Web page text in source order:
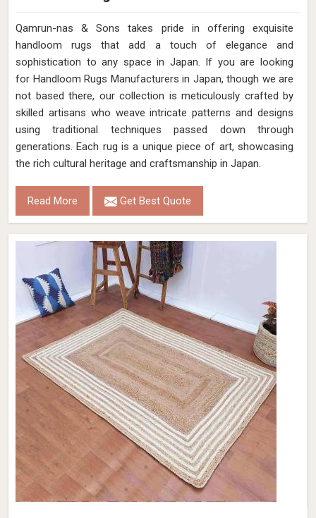
Qamrun-nas & Sons takes pride in offering exquisite
handloom rugs that add a touch of elegance and
sophistication to any space in Japan. If you are looking
for Handloom Rugs Manufacturers in Japan, though we are
not based there, our collection is meticulously crafted by
skilled artisans who weave intricate patterns and designs
using traditional techniques passed down through
generations. Each rug is a unique piece of art, showcasing
the rich cultural heritage and craftsmanship in Japan.
Read More Get Best Quote